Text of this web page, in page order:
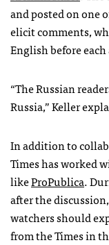
and posted on one
elicit comments,
English before
“The Russian
Russia,” Keller
In addition to
Times has worked
likeProPublica.
after the
watchers should
from the Times in